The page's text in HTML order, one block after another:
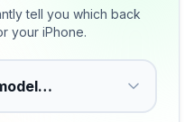
tell you which back
your iPhone.